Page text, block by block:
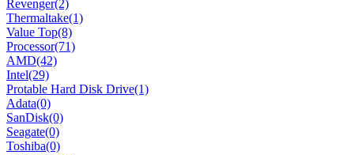
Revenger(2)
Thermaltake(1)
Value Top(8)
Processor(71)
AMD(42)
Intel(29)
Protable Hard Disk Drive(1)
Adata(0)
SanDisk(0)
Seagate(0)
Toshiba(0)